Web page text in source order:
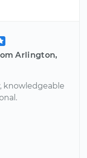
Arlington,
knowledgeable